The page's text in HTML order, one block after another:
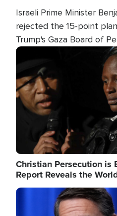
Israeli Prime Minister
rejected the 15-point
Trump's Gaza Board of
conditions for a full Israeli
Hamas.
Image
Christian Persecution is
Report Reveals the
Image